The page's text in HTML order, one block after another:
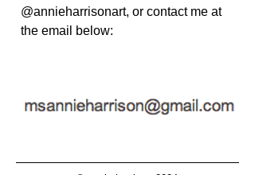
@annieharrisonart, or contact me at
the email below: